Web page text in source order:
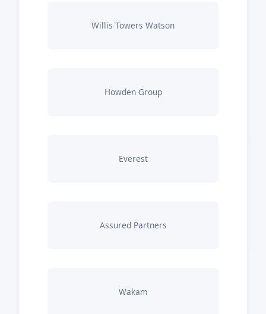
Willis Towers Watson
Howden Group
Everest
Assured Partners
Wakam